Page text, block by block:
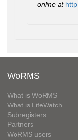
online at
WoRMS
What is WoRMS
What is LifeWatch
Subregisters
Partners
WoRMS users